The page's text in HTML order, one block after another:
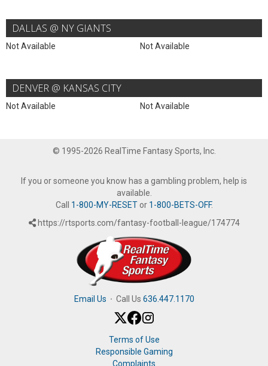
DALLAS @ NY GIANTS
Not Available Not Available
DENVER @ KANSAS CITY
Not Available Not Available
© 1995-2026 RealTime Fantasy Sports, Inc.
If you or someone you know has a gambling problem, help is
available.
Call 1-800-MY-RESETor 1-800-BETS-OFF.
https://rtsports.com/fantasy-football-league/174774
Email Us · Call Us 636.447.1170
Terms of Use
Responsible Gaming
Complaints